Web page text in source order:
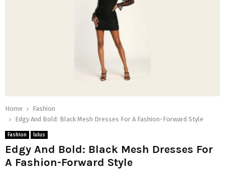
Home
Fashion
Edgy And Bold: Black Mesh Dresses For A Fashion-Forward Style
Fashion lulus
Edgy And Bold: Black Mesh Dresses For
A Fashion-Forward Style